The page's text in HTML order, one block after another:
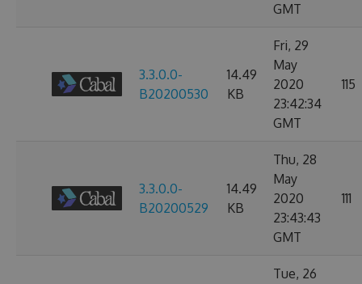
GMT
3.3.0.0-
B20200530
14.49
KB
Fri, 29
May
2020
23:42:34
GMT
115
3.3.0.0-
B20200529
14.49
KB
Thu, 28
May
2020
23:43:43
GMT
111
Tue, 26